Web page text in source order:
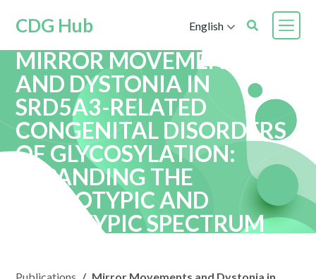
CDG Hub English
MIRROR MOVEMENTS
AND DYSTONIA IN
SRD5A3-RELATED
CONGENITAL DISORDERS
OF GLYCOSYLATION:
EXPANDING THE
PHENOTYPIC AND
GENOTYPIC SPECTRUM